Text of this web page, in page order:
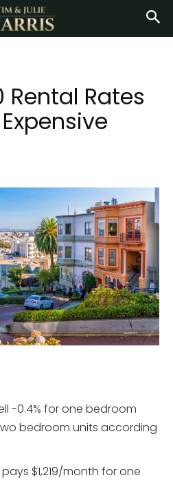
Rental Rates
-0.4% for one bedroom
bedroom units according
$1,219/month for one